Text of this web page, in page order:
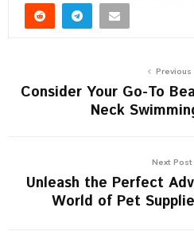
Previous
Consider Your Go-To
Neck
Next Post
Unleash the Perfect
World of Pet